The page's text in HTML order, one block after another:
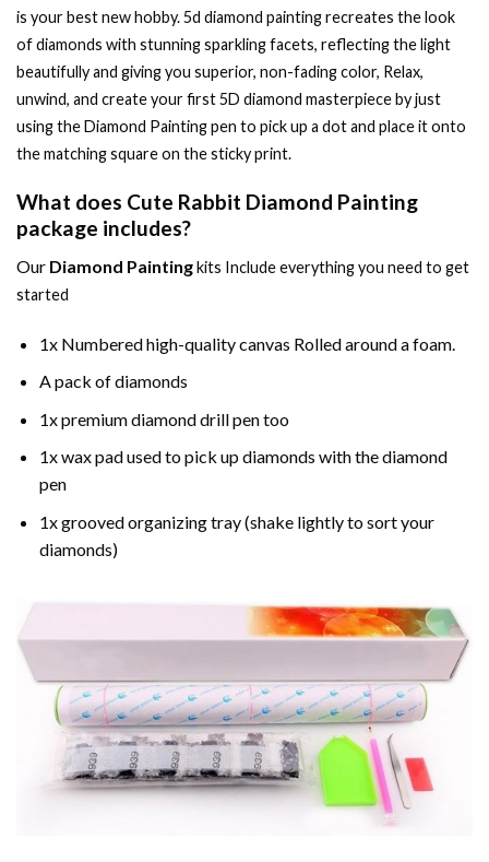
is your best new hobby.5d diamond paintingrecreates the look
of diamonds with stunning sparkling facets, reflecting the light
beautifully and giving you superior, non-fading color, Relax,
unwind, and create your first 5D diamond masterpiece by just
using the Diamond Paintingpen to pick up a dot and place it onto
the matching square on the sticky print.
What does Cute Rabbit Diamond Painting
package includes?
Our Diamond Paintingkits Include everything you need to get
started
1x Numbered high-quality canvas Rolled around a foam.
A pack of diamonds
1x premium diamond drill pen too
1x wax pad used to pick up diamonds with the diamond
pen
1x grooved organizing tray (shake lightly to sort your
diamonds)